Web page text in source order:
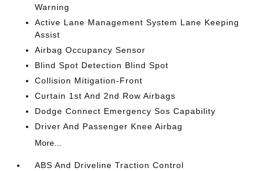
Warning
Active Lane Management System Lane Keeping
Assist
Airbag Occupancy Sensor
Blind Spot Detection Blind Spot
Collision Mitigation-Front
Curtain 1st And 2nd Row Airbags
Dodge Connect Emergency Sos Capability
Driver And Passenger Knee Airbag
More...
ABS And Driveline Traction Control